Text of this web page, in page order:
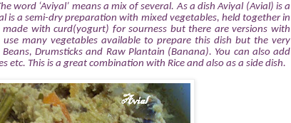
word ‘Aviyal’ means a mix of several. As a dish Aviyal (Avial) is a
is a semi-dry preparation with mixed vegetables, held together in
with curd(yogurt) for sourness but there are versions with
many vegetables available to prepare this dish but the very
Drumsticks and Raw Plantain (Banana). You can also add
etc. This is a great combination with Rice and also as a side dish.